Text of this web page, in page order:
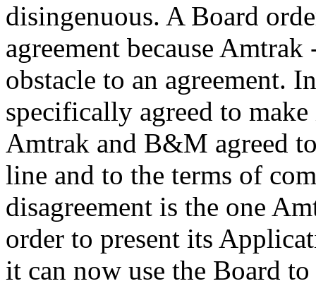
disingenuous. A Board
agreement because
obstacle to an agreement.
specifically agreed to
Amtrak and B&M agreed
line and to the terms of
disagreement is the one
order to present its
it can now use the Board